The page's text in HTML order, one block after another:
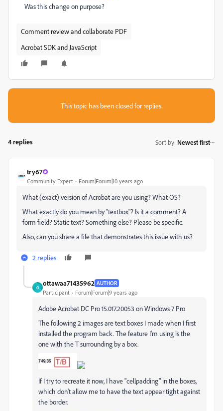
Was this change on purpose?
Comment review and collaborate PDF
Acrobat SDK and JavaScript
This topic has been closed for replies.
4 replies Sort by: Newest first
try67
Community Expert Forum|Forum|10 years ago
What (exact) version of Acrobat are you using? What OS?
What exactly do you mean by "textbox"? Is it a comment? A
form field? Static text? Something else? Please be specific.
Also, can you share a file that demonstrates this issue with us?
2 replies
O
ottawaa71435962 AUTHOR
Participant Forum|Forum|9 years ago
Adobe Acrobat DC Pro 15.017.20053 on Windows 7 Pro
The following 2 images are text boxes I made when I first
installed the program back. The feature I'm using is the
one with the T surrounding by a box.
If I try to recreate it now, I have "cellpadding" in the boxes,
which don't allow me to have the text appear tight against
the border.